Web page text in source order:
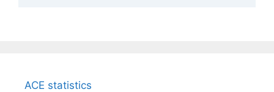
ACE statistics